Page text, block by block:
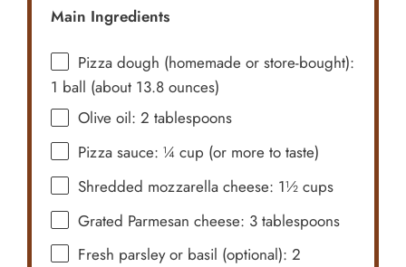
Main Ingredients
Pizza dough (homemade or store-bought):
1 ball (about 13.8 ounces)
Olive oil: 2 tablespoons
Pizza sauce: ¼ cup (or more to taste)
Shredded mozzarella cheese: 1½ cups
Grated Parmesan cheese: 3 tablespoons
Fresh parsley or basil (optional): 2